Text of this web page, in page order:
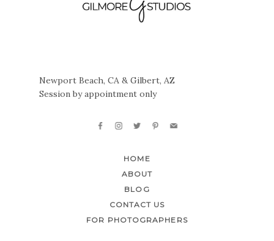
Newport Beach, CA & Gilbert, AZ
Session by appointment only
HOME
ABOUT
BLOG
CONTACT US
FOR PHOTOGRAPHERS